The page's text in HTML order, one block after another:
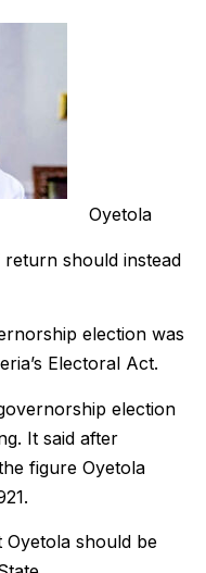
Oyetola
should instead
election was
Electoral Act.
election
It said after
figure Oyetola
should be